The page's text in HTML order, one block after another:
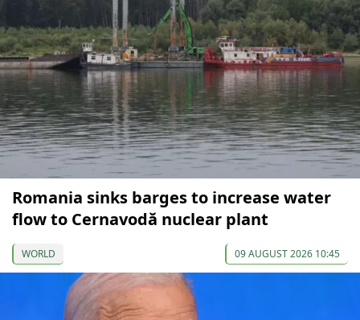
Romania sinks barges to increase water
flow to Cernavodă nuclear plant
WORLD 09 AUGUST 2026 10:45